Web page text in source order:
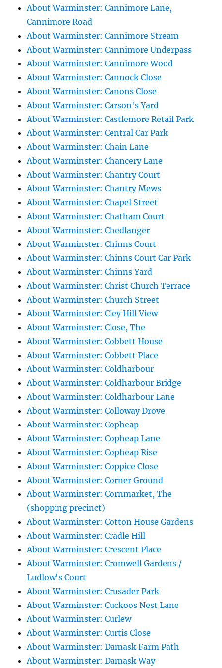
About Warminster: Cannimore Lane,
Cannimore Road
About Warminster: Cannimore Stream
About Warminster: Cannimore Underpass
About Warminster: Cannimore Wood
About Warminster: Cannock Close
About Warminster: Canons Close
About Warminster: Carson's Yard
About Warminster: Castlemore Retail Park
About Warminster: Central Car Park
About Warminster: Chain Lane
About Warminster: Chancery Lane
About Warminster: Chantry Court
About Warminster: Chantry Mews
About Warminster: Chapel Street
About Warminster: Chatham Court
About Warminster: Chedlanger
About Warminster: Chinns Court
About Warminster: Chinns Court Car Park
About Warminster: Chinns Yard
About Warminster: Christ Church Terrace
About Warminster: Church Street
About Warminster: Cley Hill View
About Warminster: Close, The
About Warminster: Cobbett House
About Warminster: Cobbett Place
About Warminster: Coldharbour
About Warminster: Coldharbour Bridge
About Warminster: Coldharbour Lane
About Warminster: Colloway Drove
About Warminster: Copheap
About Warminster: Copheap Lane
About Warminster: Copheap Rise
About Warminster: Coppice Close
About Warminster: Corner Ground
About Warminster: Cornmarket, The
(shopping precinct)
About Warminster: Cotton House Gardens
About Warminster: Cradle Hill
About Warminster: Crescent Place
About Warminster: Cromwell Gardens /
Ludlow's Court
About Warminster: Crusader Park
About Warminster: Cuckoos Nest Lane
About Warminster: Curlew
About Warminster: Curtis Close
About Warminster: Damask Farm Path
About Warminster: Damask Way